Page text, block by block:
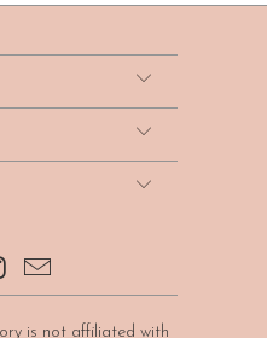
is not affiliated with